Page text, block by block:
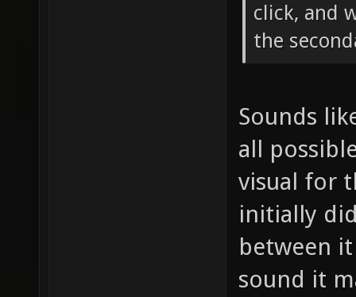
click, and
the
Sounds
all
visual for
initially
between
sound it